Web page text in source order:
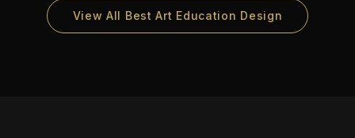
View All Best Art Education Design